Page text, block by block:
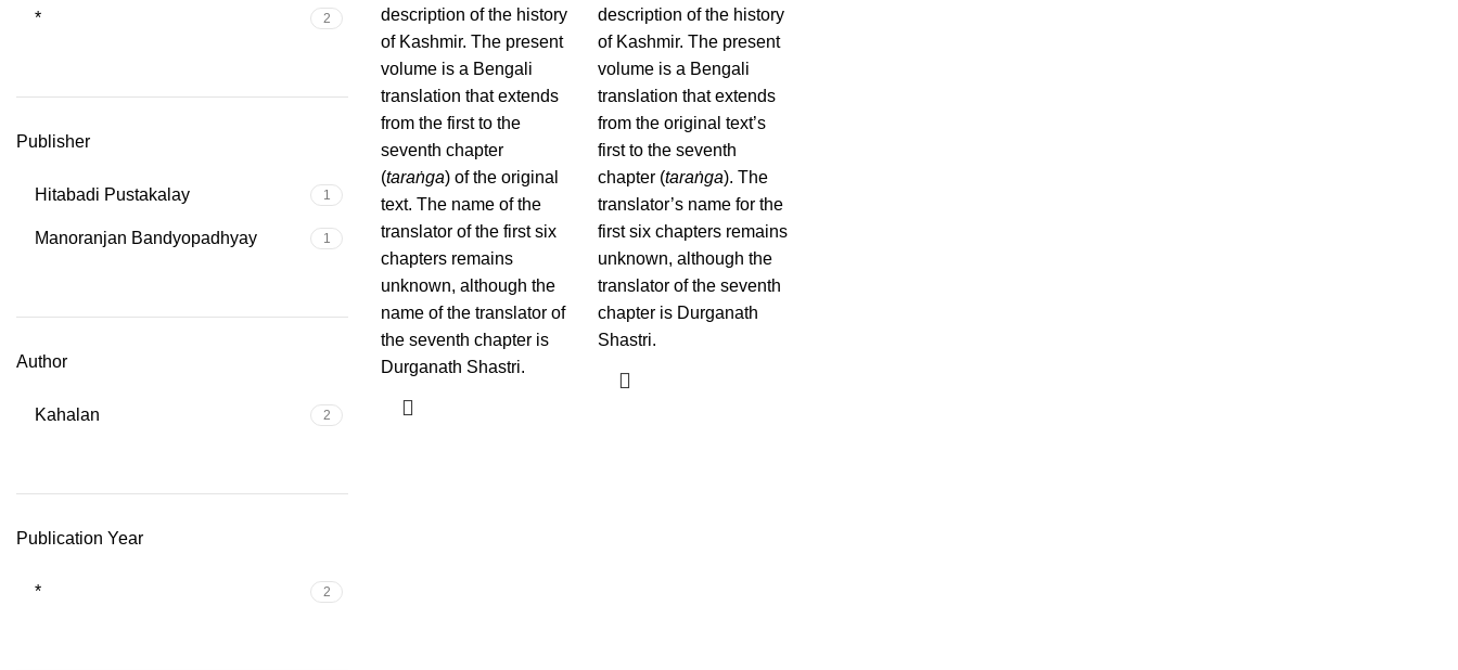
* 2
Publisher
Hitabadi Pustakalay 1
Manoranjan Bandyopadhyay 1
Author
Kahalan 2
Publication Year
* 2
description of the history
of Kashmir. The present
volume is a Bengali
translation that extends
from the first to the
seventh chapter
(taraṅga) of the original
text. The name of the
translator of the first six
chapters remains
unknown, although the
name of the translator of
the seventh chapter is
Durganath Shastri.
description of the history
of Kashmir. The present
volume is a Bengali
translation that extends
from the original text’s
first to the seventh
chapter (taraṅga). The
translator’s name for the
first six chapters remains
unknown, although the
translator of the seventh
chapter is Durganath
Shastri.